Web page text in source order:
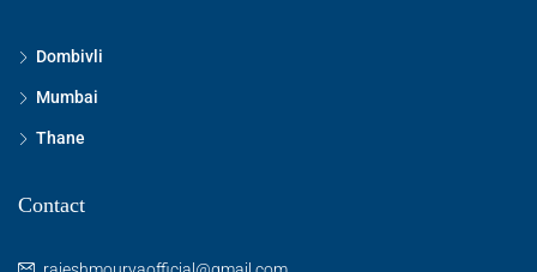
Dombivli
Mumbai
Thane
Contact